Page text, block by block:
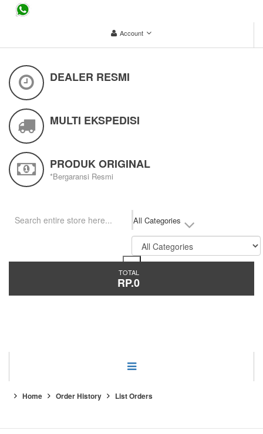
Account
DEALER RESMI
MULTI EKSPEDISI
PRODUK ORIGINAL
*Bergaransi Resmi
All Categories
TOTAL
RP.0
Home Order History List Orders